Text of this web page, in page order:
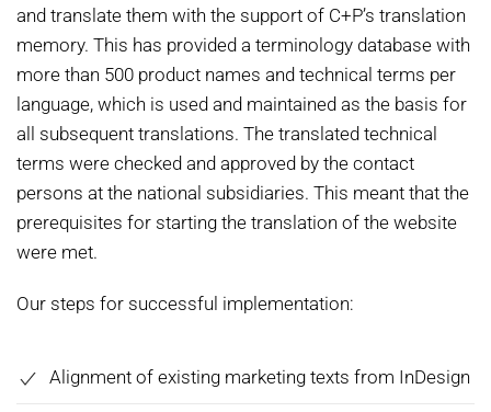
and translate them with the support of C+P’s translation
memory. This has provided a terminology database with
more than 500 product names and technical terms per
language, which is used and maintained as the basis for
all subsequent translations. The translated technical
terms were checked and approved by the contact
persons at the national subsidiaries. This meant that the
prerequisites for starting the translation of the website
were met.
Our steps for successful implementation:
Alignment of existing marketing texts from InDesign